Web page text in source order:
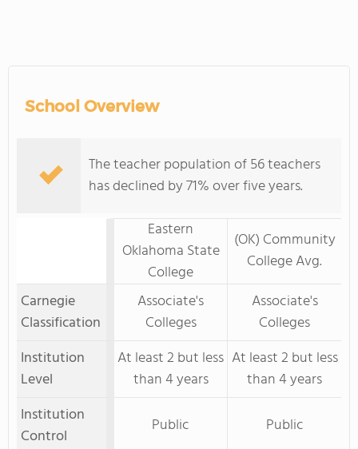
School Overview
The teacher population of 56 teachers
has declined by 71% over five years.
Eastern
Oklahoma State
College
(OK) Community
College Avg.
Carnegie
Classification
Associate's
Colleges
Associate's
Colleges
Institution
Level
At least 2 but less
than 4 years
At least 2 but less
than 4 years
Institution
Control
Public Public